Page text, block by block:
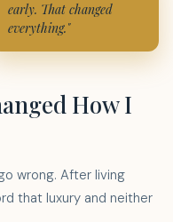
early. That changed
everything."
How I
wrong. After living
that luxury and neither